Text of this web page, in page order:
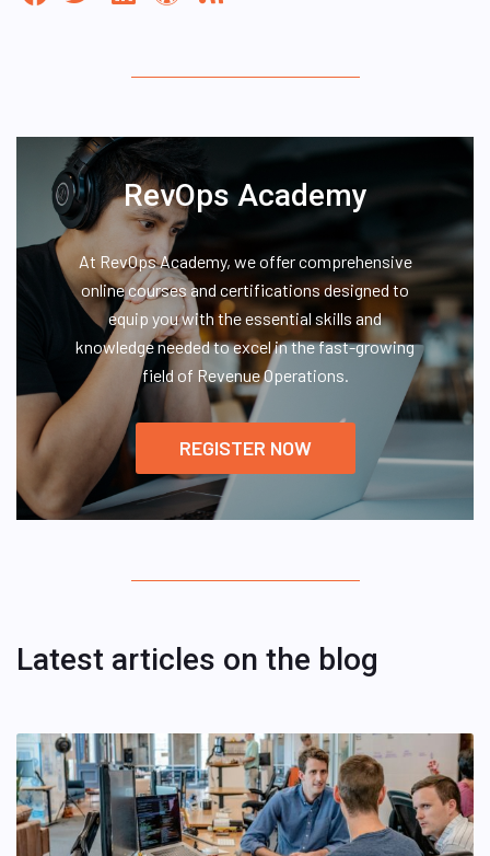
RevOps Academy
At RevOps Academy, we offer comprehensive
online courses and certifications designed to
equip you with the essential skills and
knowledge needed to excel in the fast-growing
field of Revenue Operations.
REGISTER NOW
Latest articles on the blog